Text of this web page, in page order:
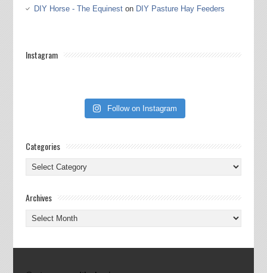
DIY Horse - The Equineston DIY Pasture Hay Feeders
Instagram
Follow on Instagram
Categories
Categories
Archives
Archives